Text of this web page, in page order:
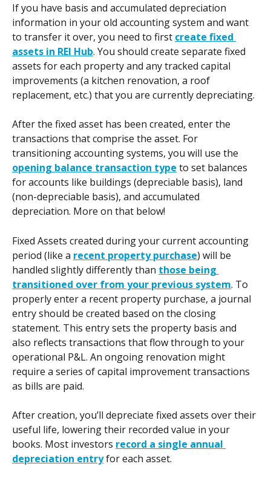
If you have basis and accumulated depreciation
information in your old accounting system and want
to transfer it over, you need to first create fixed
assets in REI Hub. You should create separate fixed
assets for each property and any tracked capital
improvements (a kitchen renovation, a roof
replacement, etc.) that you are currently depreciating.
After the fixed asset has been created, enter the
transactions that comprise the asset. For
transitioning accounting systems, you will use the
opening balance transaction type to set balances
for accounts like buildings (depreciable basis), land
(non-depreciable basis), and accumulated
depreciation. More on that below!
Fixed Assets created during your current accounting
period (like a recent property purchase) will be
handled slightly differently than those being
transitioned over from your previous system. To
properly enter a recent property purchase, a journal
entry should be created based on the closing
statement. This entry sets the property basis and
also reflects transactions that flow through to your
operational P&L. An ongoing renovation might
require a series of capital improvement transactions
as bills are paid.
After creation, you’ll depreciate fixed assets over their
useful life, lowering their recorded value in your
books. Most investors record a single annual
depreciation entry for each asset.